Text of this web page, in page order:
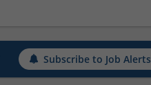
Subscribe to Job Alerts